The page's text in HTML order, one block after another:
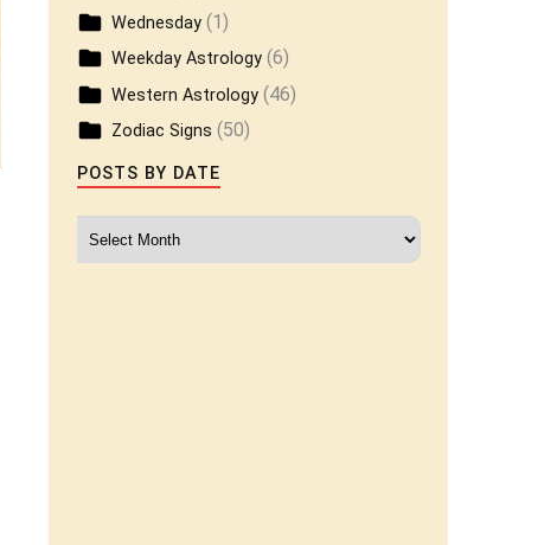
Wednesday(1)
Weekday Astrology(6)
Western Astrology(46)
Zodiac Signs (50)
POSTS BY DATE